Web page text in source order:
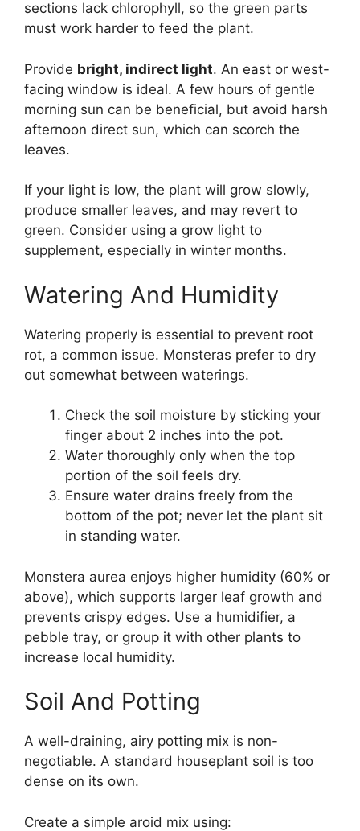
sections lack chlorophyll, so the green parts
must work harder to feed the plant.
Provide bright, indirect light. An east or west-
facing window is ideal. A few hours of gentle
morning sun can be beneficial, but avoid harsh
afternoon direct sun, which can scorch the
leaves.
If your light is low, the plant will grow slowly,
produce smaller leaves, and may revert to
green. Consider using a grow light to
supplement, especially in winter months.
Watering And Humidity
Watering properly is essential to prevent root
rot, a common issue. Monsteras prefer to dry
out somewhat between waterings.
Check the soil moisture by sticking your
finger about 2 inches into the pot.
Water thoroughly only when the top
portion of the soil feels dry.
Ensure water drains freely from the
bottom of the pot; never let the plant sit
in standing water.
Monstera aurea enjoys higher humidity (60% or
above), which supports larger leaf growth and
prevents crispy edges. Use a humidifier, a
pebble tray, or group it with other plants to
increase local humidity.
Soil And Potting
A well-draining, airy potting mix is non-
negotiable. A standard houseplant soil is too
dense on its own.
Create a simple aroid mix using: